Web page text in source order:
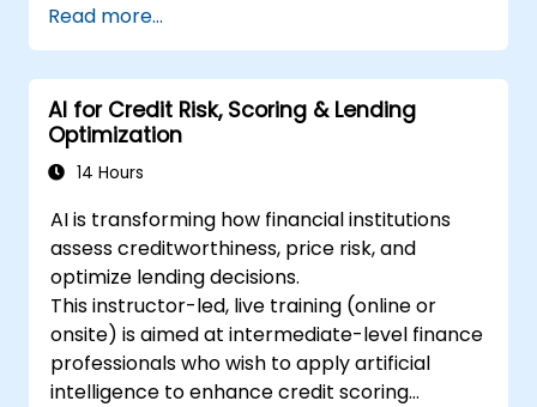
risk assessment.
Deploy AI-powered financial monitoring
systems.
Read more...
AI for Credit Risk, Scoring & Lending
Optimization
14 Hours
AI is transforming how financial institutions
assess creditworthiness, price risk, and
optimize lending decisions.
This instructor-led, live training (online or
onsite) is aimed at intermediate-level finance
professionals who wish to apply artificial
intelligence to enhance credit scoring